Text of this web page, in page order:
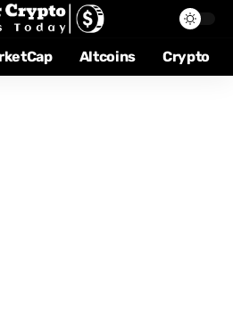
Altcoins Crypto